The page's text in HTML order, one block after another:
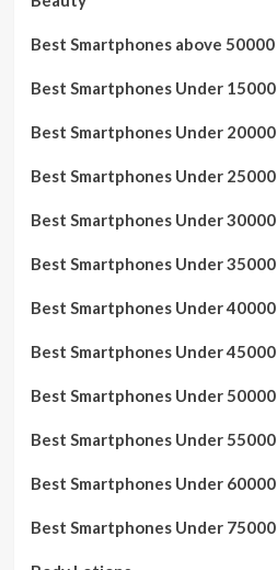
Best Smartphones above 50000
Best Smartphones Under 15000
Best Smartphones Under 20000
Best Smartphones Under 25000
Best Smartphones Under 30000
Best Smartphones Under 35000
Best Smartphones Under 40000
Best Smartphones Under 45000
Best Smartphones Under 50000
Best Smartphones Under 55000
Best Smartphones Under 60000
Best Smartphones Under 75000